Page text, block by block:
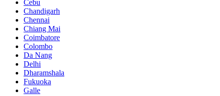
Cebu
Chandigarh
Chennai
Chiang Mai
Coimbatore
Colombo
Da Nang
Delhi
Dharamshala
Fukuoka
Galle